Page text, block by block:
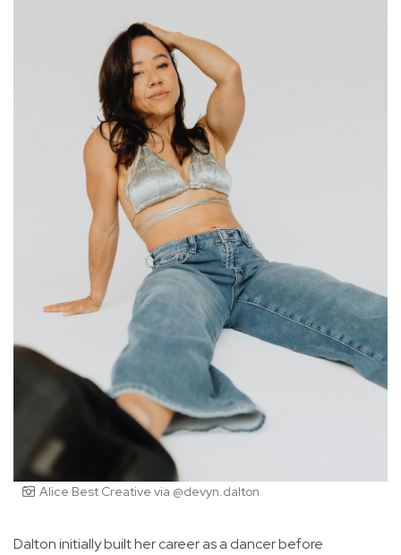
Alice Best Creative via @devyn.dalton
Dalton initially built her career as a dancer before